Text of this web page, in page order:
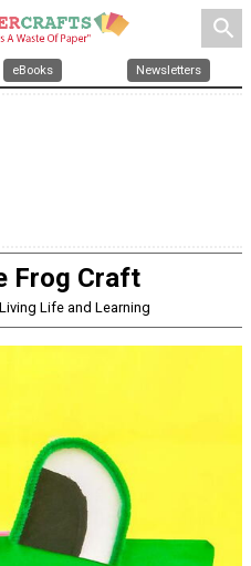
search
eBooks Newsletters
Frog Craft
Life and Learning